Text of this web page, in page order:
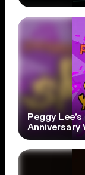
Peggy
Anniversary